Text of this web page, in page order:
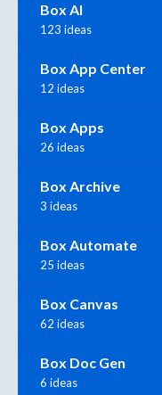
Box AI
123 ideas
Box App Center
12 ideas
Box Apps
26 ideas
Box Archive
3 ideas
Box Automate
25 ideas
Box Canvas
62 ideas
Box Doc Gen
6 ideas